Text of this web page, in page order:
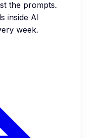
the prompts.
inside AI
week.